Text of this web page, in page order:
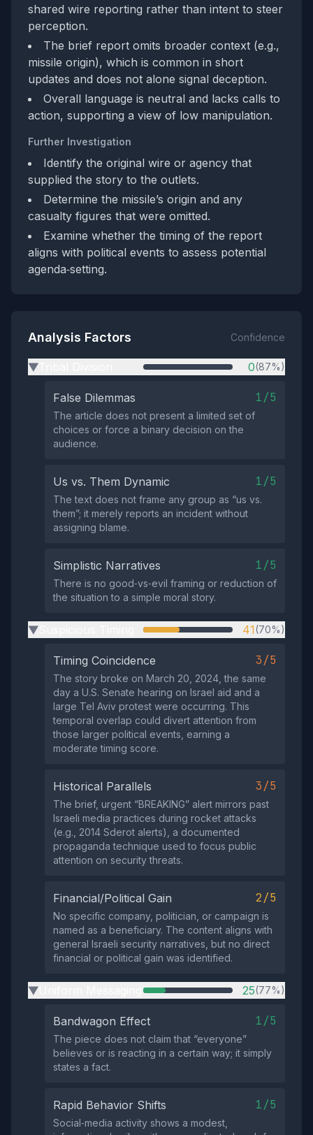
shared wire reporting rather than intent to steer
perception.
The brief report omits broader context (e.g.,
missile origin), which is common in short
updates and does not alone signal deception.
Overall language is neutral and lacks calls to
action, supporting a view of low manipulation.
Further Investigation
Identify the original wire or agency that
supplied the story to the outlets.
Determine the missile’s origin and any
casualty figures that were omitted.
Examine whether the timing of the report
aligns with political events to assess potential
agenda‑setting.
Analysis Factors Confidence
▶ 0(87%)
False Dilemmas 1/5
The article does not present a limited set of
choices or force a binary decision on the
audience.
Us vs. Them Dynamic 1/5
The text does not frame any group as “us vs.
them”; it merely reports an incident without
assigning blame.
Simplistic Narratives 1/5
There is no good‑vs‑evil framing or reduction of
the situation to a simple moral story.
▶ 41(70%)
Timing Coincidence 3/5
The story broke on March 20, 2024, the same
day a U.S. Senate hearing on Israel aid and a
large Tel Aviv protest were occurring. This
temporal overlap could divert attention from
those larger political events, earning a
moderate timing score.
Historical Parallels 3/5
The brief, urgent “BREAKING” alert mirrors past
Israeli media practices during rocket attacks
(e.g., 2014 Sderot alerts), a documented
propaganda technique used to focus public
attention on security threats.
Financial/Political Gain 2/5
No specific company, politician, or campaign is
named as a beneficiary. The content aligns with
general Israeli security narratives, but no direct
financial or political gain was identified.
▶ 25(77%)
Bandwagon Effect 1/5
The piece does not claim that “everyone”
believes or is reacting in a certain way; it simply
states a fact.
Rapid Behavior Shifts 1/5
Social‑media activity shows a modest,